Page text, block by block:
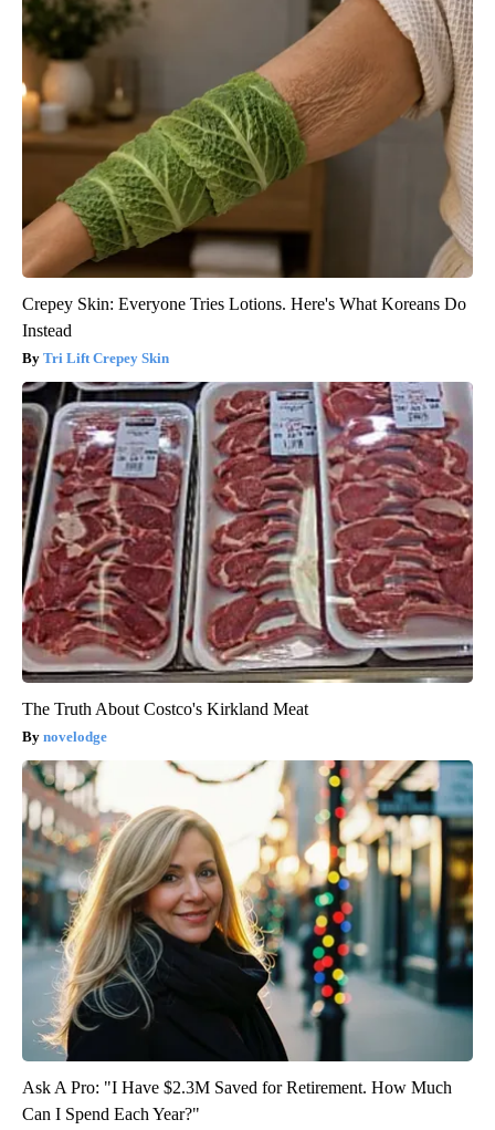
Crepey Skin: Everyone Tries Lotions. Here's What Koreans Do
Instead
Tri Lift Crepey Skin
The Truth About Costco's Kirkland Meat
novelodge
Ask A Pro: "I Have $2.3M Saved for Retirement. How Much
Can I Spend Each Year?"